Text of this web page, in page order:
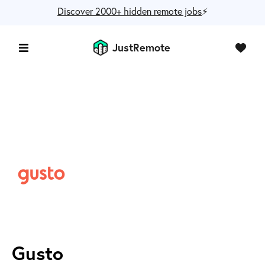
Discover 2000+ hidden remote jobs⚡️
JustRemote
Gusto